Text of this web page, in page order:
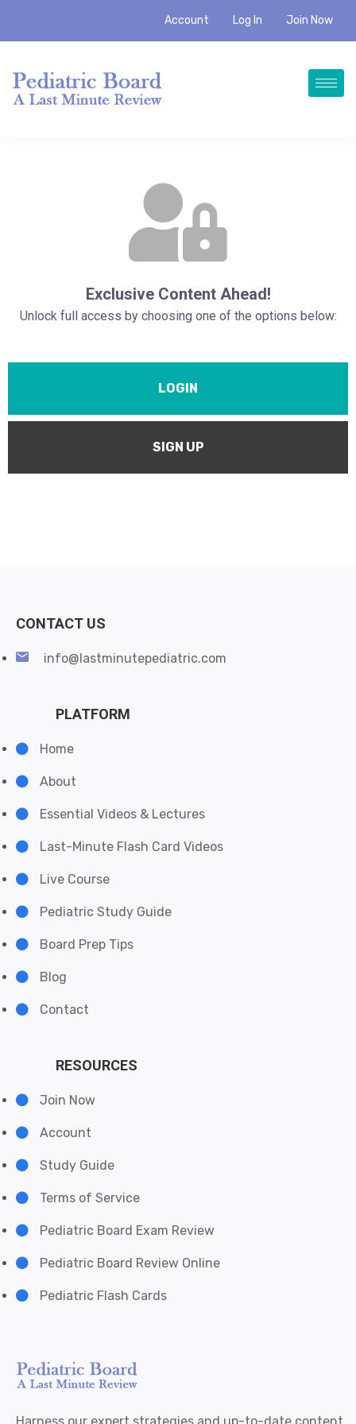
Account Log In Join Now
Exclusive Content Ahead!
Unlock full access by choosing one of the options below:
LOGIN
SIGN UP
CONTACT US
info@lastminutepediatric.com
PLATFORM
Home
About
Essential Videos & Lectures
Last-Minute Flash Card Videos
Live Course
Pediatric Study Guide
Board Prep Tips
Blog
Contact
RESOURCES
Join Now
Account
Study Guide
Terms of Service
Pediatric Board Exam Review
Pediatric Board Review Online
Pediatric Flash Cards